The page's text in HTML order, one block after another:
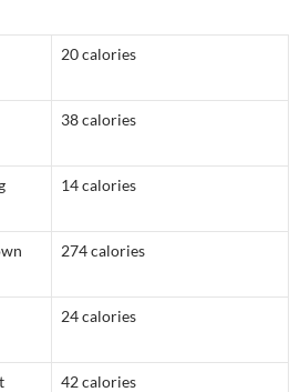
20 calories
38 calories
14 calories
274 calories
24 calories
42 calories